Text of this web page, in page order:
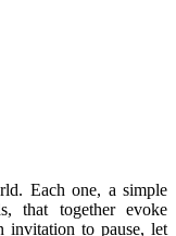
Each one, a simple
that together evoke
invitation to pause, let